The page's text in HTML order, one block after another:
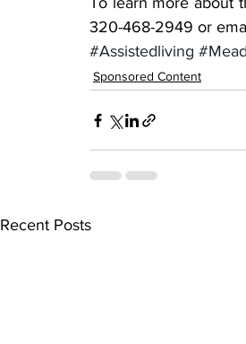
320-468-2949 or
#Assistedliving
Sponsored Content
Recent Posts